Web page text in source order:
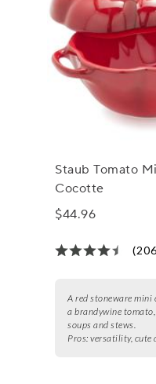
Staub Tomato
Cocotte
$44.96
A red stoneware mini
a brandywine
soups and stews.
Pros: versatility, cute